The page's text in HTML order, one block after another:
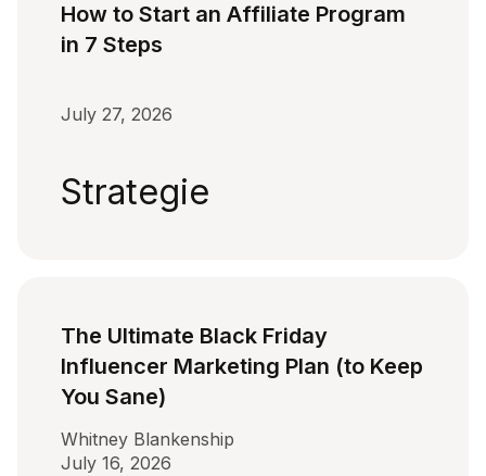
How to Start an Affiliate Program
in 7 Steps
July 27, 2026
Strategie
The Ultimate Black Friday
Influencer Marketing Plan (to Keep
You Sane)
Whitney Blankenship
July 16, 2026